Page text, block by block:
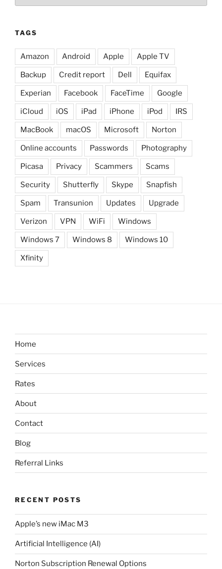
TAGS
Amazon Android Apple Apple TV
Backup Credit report Dell Equifax
Experian Facebook FaceTime Google
iCloud iOS iPad iPhone iPod IRS
MacBook macOS Microsoft Norton
Online accounts Passwords Photography
Picasa Privacy Scammers Scams
Security Shutterfly Skype Snapfish
Spam Transunion Updates Upgrade
Verizon VPN WiFi Windows
Windows 7 Windows 8 Windows 10
Xfinity
Home
Services
Rates
About
Contact
Blog
Referral Links
RECENT POSTS
Apple’s new iMac M3
Artificial Intelligence (AI)
Norton Subscription Renewal Options